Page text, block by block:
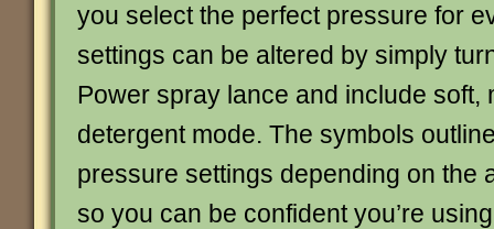
you select the perfect pressure for
settings can be altered by simply
Power spray lance and include soft,
detergent mode. The symbols
pressure settings depending on the
so you can be confident you’re